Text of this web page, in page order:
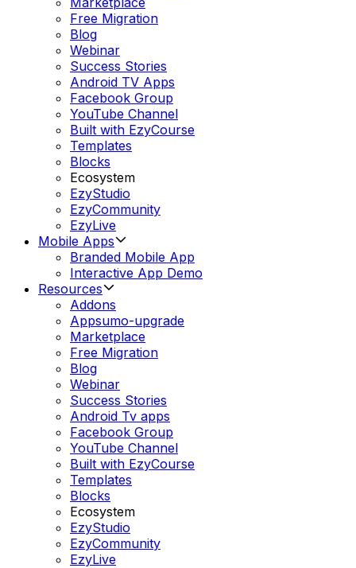
Free Migration
Blog
Webinar
Success Stories
Android TV Apps
Facebook Group
YouTube Channel
Built with EzyCourse
Templates
Blocks
Ecosystem
EzyStudio
EzyCommunity
EzyLive
Mobile Apps
Branded Mobile App
Interactive App Demo
Resources
Addons
Appsumo-upgrade
Marketplace
Free Migration
Blog
Webinar
Success Stories
Android Tv apps
Facebook Group
YouTube Channel
Built with EzyCourse
Templates
Blocks
Ecosystem
EzyStudio
EzyCommunity
EzyLive